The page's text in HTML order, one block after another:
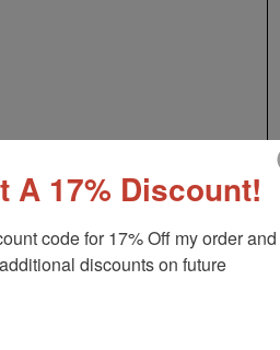
A 17% Discount!
code for 17% Off my order and
discounts on future